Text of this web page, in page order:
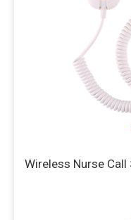
Wireless Nurse Call